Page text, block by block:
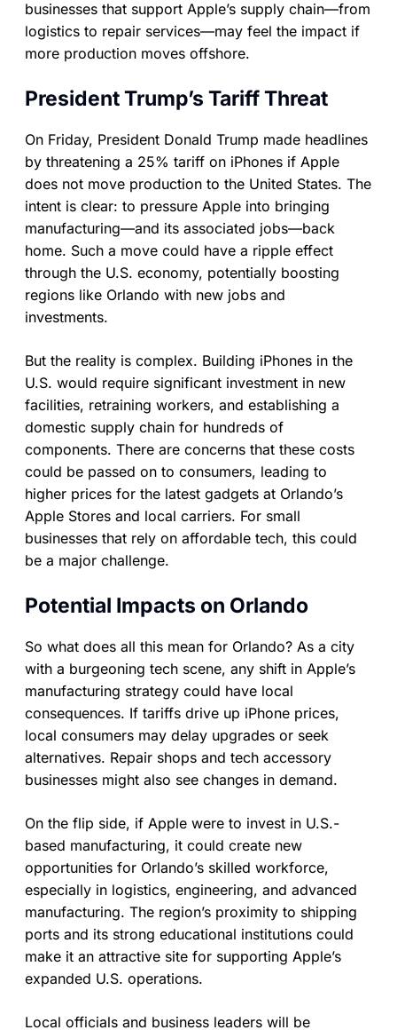
businesses that support Apple’s supply chain—from
logistics to repair services—may feel the impact if
more production moves offshore.
President Trump’s Tariff Threat
On Friday, President Donald Trump made headlines
by threatening a 25% tariff on iPhones if Apple
does not move production to the United States. The
intent is clear: to pressure Apple into bringing
manufacturing—and its associated jobs—back
home. Such a move could have a ripple effect
through the U.S. economy, potentially boosting
regions like Orlando with new jobs and
investments.
But the reality is complex. Building iPhones in the
U.S. would require significant investment in new
facilities, retraining workers, and establishing a
domestic supply chain for hundreds of
components. There are concerns that these costs
could be passed on to consumers, leading to
higher prices for the latest gadgets at Orlando’s
Apple Stores and local carriers. For small
businesses that rely on affordable tech, this could
be a major challenge.
Potential Impacts on Orlando
So what does all this mean for Orlando? As a city
with a burgeoning tech scene, any shift in Apple’s
manufacturing strategy could have local
consequences. If tariffs drive up iPhone prices,
local consumers may delay upgrades or seek
alternatives. Repair shops and tech accessory
businesses might also see changes in demand.
On the flip side, if Apple were to invest in U.S.-
based manufacturing, it could create new
opportunities for Orlando’s skilled workforce,
especially in logistics, engineering, and advanced
manufacturing. The region’s proximity to shipping
ports and its strong educational institutions could
make it an attractive site for supporting Apple’s
expanded U.S. operations.
Local officials and business leaders will be